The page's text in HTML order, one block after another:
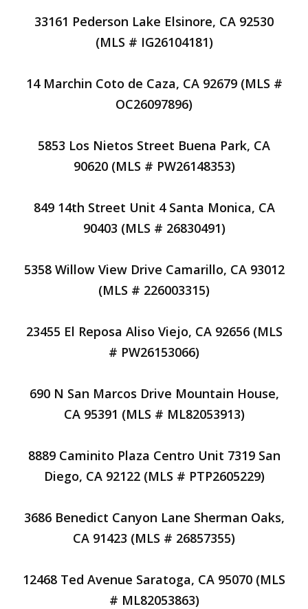
33161 Pederson Lake Elsinore, CA 92530
(MLS # IG26104181)
14 Marchin Coto de Caza, CA 92679 (MLS #
OC26097896)
5853 Los Nietos Street Buena Park, CA
90620 (MLS # PW26148353)
849 14th Street Unit 4 Santa Monica, CA
90403 (MLS # 26830491)
5358 Willow View Drive Camarillo, CA 93012
(MLS # 226003315)
23455 El Reposa Aliso Viejo, CA 92656 (MLS
# PW26153066)
690 N San Marcos Drive Mountain House,
CA 95391 (MLS # ML82053913)
8889 Caminito Plaza Centro Unit 7319 San
Diego, CA 92122 (MLS # PTP2605229)
3686 Benedict Canyon Lane Sherman Oaks,
CA 91423 (MLS # 26857355)
12468 Ted Avenue Saratoga, CA 95070 (MLS
# ML82053863)